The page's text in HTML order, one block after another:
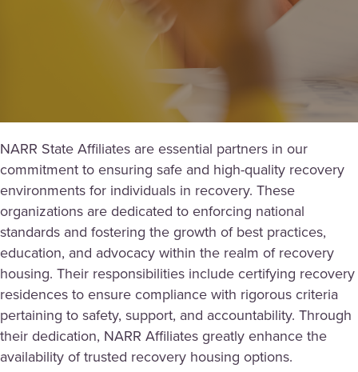
NARR State Affiliates are essential partners in our
commitment to ensuring safe and high-quality recovery
environments for individuals in recovery. These
organizations are dedicated to enforcing national
standards and fostering the growth of best practices,
education, and advocacy within the realm of recovery
housing. Their responsibilities include certifying recovery
residences to ensure compliance with rigorous criteria
pertaining to safety, support, and accountability. Through
their dedication, NARR Affiliates greatly enhance the
availability of trusted recovery housing options.